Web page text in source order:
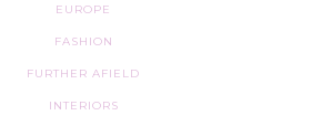
EUROPE
FASHION
FURTHER AFIELD
INTERIORS